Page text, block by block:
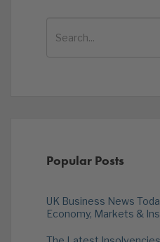
Popular Posts
UK Business News
Economy, Markets &